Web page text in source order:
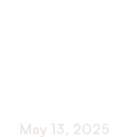
May 13, 2025